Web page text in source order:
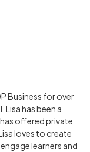
Business for over
Lisa has been a
offered private
loves to create
learners and